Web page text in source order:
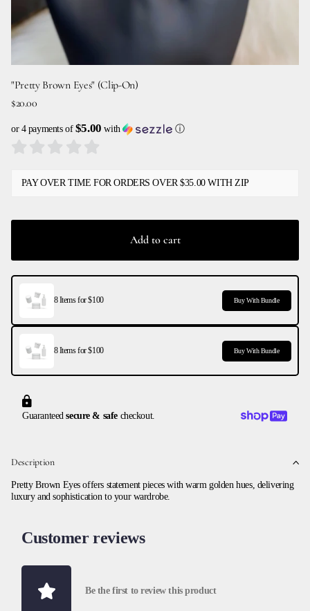
"Pretty Brown Eyes" (Clip-On)
$20.00
or 4 payments of $5.00 with ⓘ
PAY OVER TIME FOR ORDERS OVER $35.00 WITH ZIP
Add to cart
8 Items for $100 Buy With Bundle
8 Items for $100 Buy With Bundle
Guaranteedsecure & safecheckout.
Description
Pretty Brown Eyes offers statement pieces with warm golden hues, delivering
luxury and sophistication to your wardrobe.
Customer reviews
Be the first to review this product